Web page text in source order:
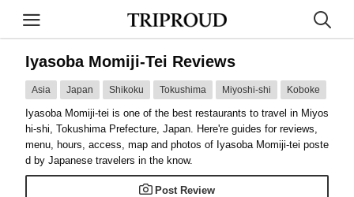
Iyasoba Momiji-Tei Reviews
Asia Japan Shikoku Tokushima Miyoshi-shi Koboke
Iyasoba Momiji-tei is one of the best restaurants to travel in Miyos
hi-shi, Tokushima Prefecture, Japan. Here're guides for reviews,
menu, hours, access, map and photos of Iyasoba Momiji-tei poste
d by Japanese travelers in the know.
Post Review